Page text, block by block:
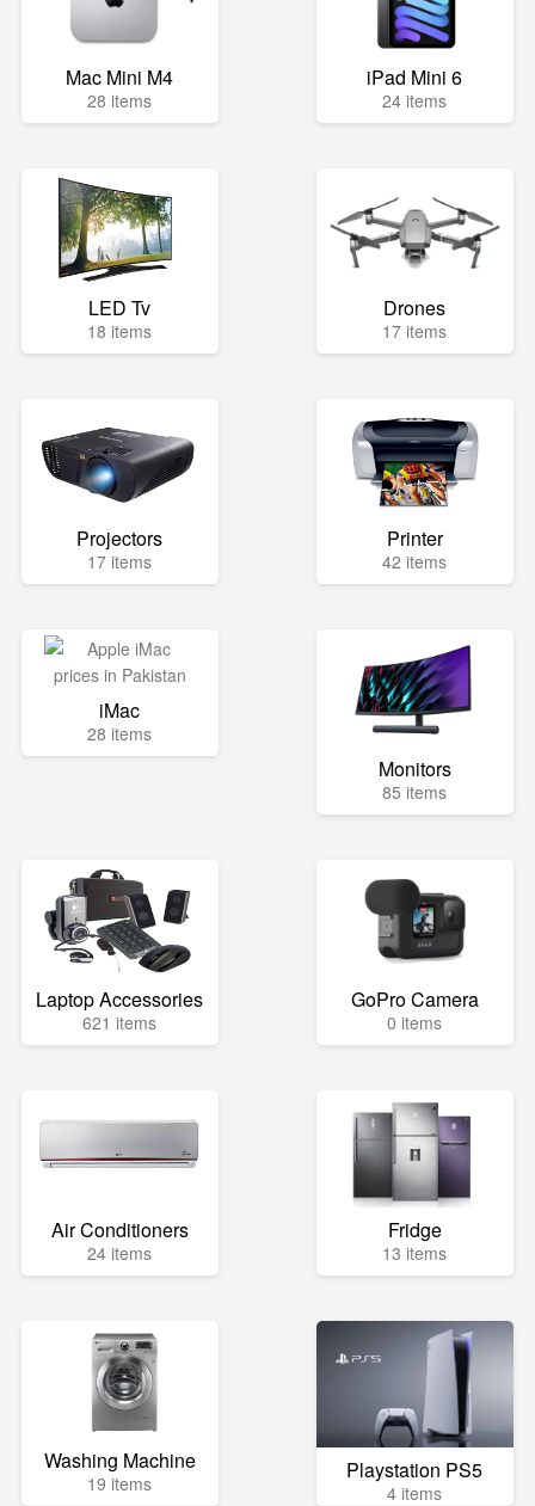
Mac Mini M4
28 items
iPad Mini 6
24 items
LED Tv
18 items
Drones
17 items
Projectors
17 items
Printer
42 items
iMac
28 items
Monitors
85 items
Laptop Accessories
621 items
GoPro Camera
0 items
Air Conditioners
24 items
Fridge
13 items
Washing Machine
19 items Playstation PS5
4 items